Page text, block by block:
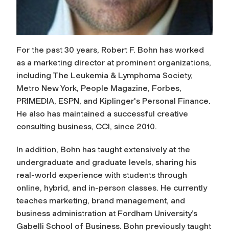
For the past 30 years, Robert F. Bohn has worked
as a marketing director at prominent organizations,
including The Leukemia & Lymphoma Society,
Metro New York, People Magazine, Forbes,
PRIMEDIA, ESPN, and Kiplinger's Personal Finance.
He also has maintained a successful creative
consulting business, CCI, since 2010.
In addition, Bohn has taught extensively at the
undergraduate and graduate levels, sharing his
real-world experience with students through
online, hybrid, and in-person classes. He currently
teaches marketing, brand management, and
business administration at Fordham University’s
Gabelli School of Business. Bohn previously taught